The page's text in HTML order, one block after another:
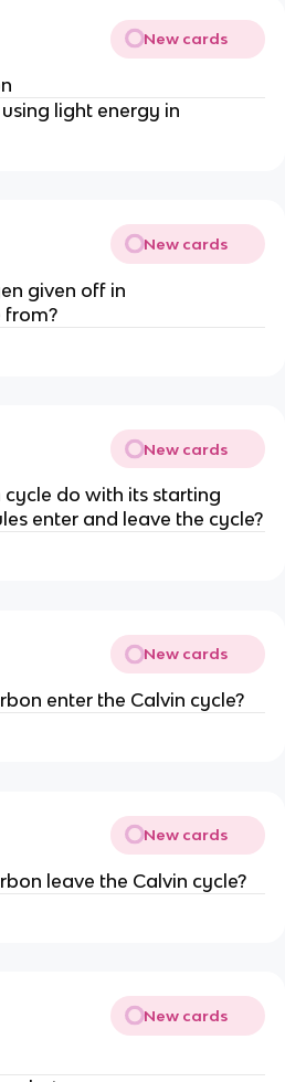
New cards
light energy in
New cards
given off in
from?
New cards
do with its starting
enter and leave the cycle?
New cards
enter the Calvin cycle?
New cards
leave the Calvin cycle?
New cards